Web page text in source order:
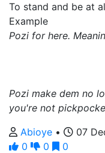
To stand and be at
Example
Pozi for here.
Pozi make dem no
you're not
Abioye •
07
0
0
0